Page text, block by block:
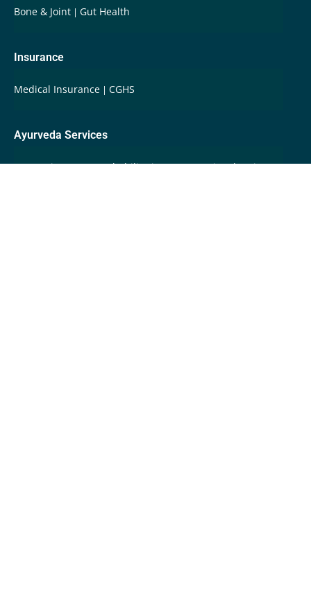
Bone & Joint
Gut Health
Insurance
Medical Insurance CGHS
Ayurveda Services
Integrative Care & Rehabilitation International Patients